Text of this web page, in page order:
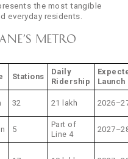
the most tangible
everyday residents.
Metro
Stations
Daily
Ridership
Launch
32 21 lakh
5
Part of
Line 4